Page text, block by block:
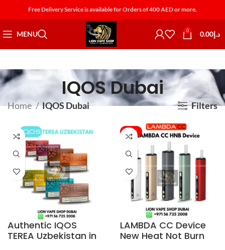
Free Delivery Service is available for Orders of 400 AED or more.
MENU 0 د.إ0.00
IQOS Dubai
Home IQOS Dubai Filters
Authentic IQOS
TEREA Uzbekistan in
-43%
LAMBDA CC Device
New Heat Not Burn